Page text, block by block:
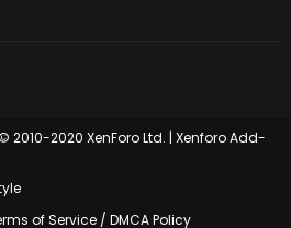
2010-2020 XenForo Ltd. | Xenforo Add-
of Service / DMCA Policy